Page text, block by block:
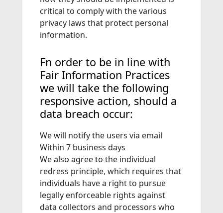
critical to comply with the various
privacy laws that protect personal
information.
Fn order to be in line with
Fair Information Practices
we will take the following
responsive action, should a
data breach occur:
We will notify the users via email
Within 7 business days
We also agree to the individual
redress principle, which requires that
individuals have a right to pursue
legally enforceable rights against
data collectors and processors who